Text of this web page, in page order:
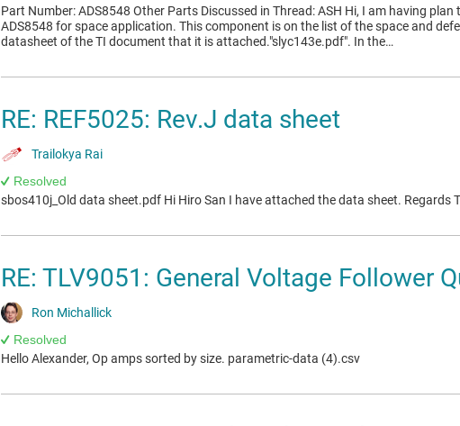
Part Number: ADS8548 Other Parts Discussed in Thread: ASH Hi, I am having plan
ADS8548 for space application. This component is on the list of the space and
datasheet of the TI document that it is attached."slyc143e.pdf". In the…
RE: REF5025: Rev.J data sheet
Trailokya Rai
Resolved
sbos410j_Old data sheet.pdf Hi Hiro San I have attached the data sheet. Regards
RE: TLV9051: General Voltage Follower
Ron Michallick
Resolved
Hello Alexander, Op amps sorted by size. parametric-data (4).csv